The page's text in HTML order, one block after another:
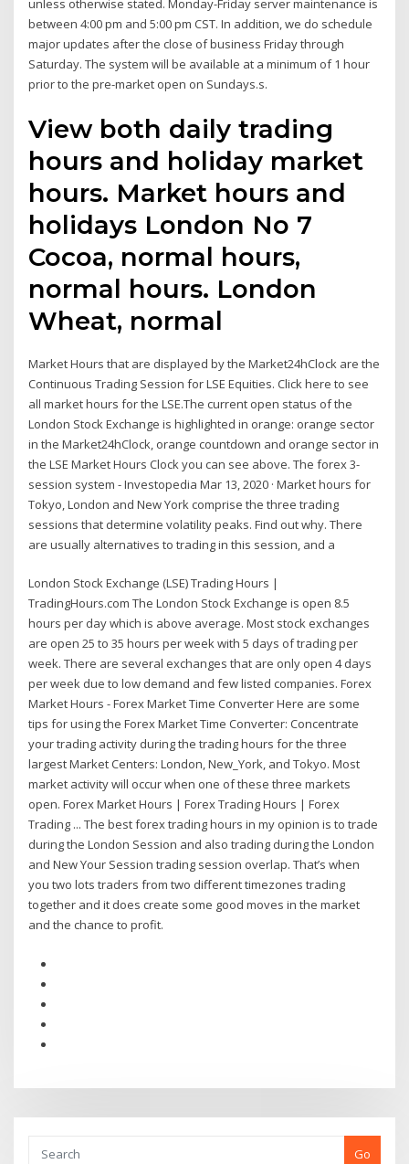
unless otherwise stated. Monday-Friday server maintenance is
between 4:00 pm and 5:00 pm CST. In addition, we do schedule
major updates after the close of business Friday through
Saturday. The system will be available at a minimum of 1 hour
prior to the pre-market open on Sundays.s.
View both daily trading
hours and holiday market
hours. Market hours and
holidays London No 7
Cocoa, normal hours,
normal hours. London
Wheat, normal
Market Hours that are displayed by the Market24hClock are the
Continuous Trading Session for LSE Equities. Click here to see
all market hours for the LSE.The current open status of the
London Stock Exchange is highlighted in orange: orange sector
in the Market24hClock, orange countdown and orange sector in
the LSE Market Hours Clock you can see above. The forex 3-
session system - Investopedia Mar 13, 2020 · Market hours for
Tokyo, London and New York comprise the three trading
sessions that determine volatility peaks. Find out why. There
are usually alternatives to trading in this session, and a
London Stock Exchange (LSE) Trading Hours |
TradingHours.com The London Stock Exchange is open 8.5
hours per day which is above average. Most stock exchanges
are open 25 to 35 hours per week with 5 days of trading per
week. There are several exchanges that are only open 4 days
per week due to low demand and few listed companies. Forex
Market Hours - Forex Market Time Converter Here are some
tips for using the Forex Market Time Converter: Concentrate
your trading activity during the trading hours for the three
largest Market Centers: London, New_York, and Tokyo. Most
market activity will occur when one of these three markets
open. Forex Market Hours | Forex Trading Hours | Forex
Trading ... The best forex trading hours in my opinion is to trade
during the London Session and also trading during the London
and New Your Session trading session overlap. That’s when
you two lots traders from two different timezones trading
together and it does create some good moves in the market
and the chance to profit.
Go